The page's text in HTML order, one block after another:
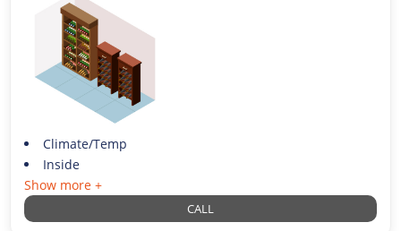
Climate/Temp
Inside
Show more +
CALL